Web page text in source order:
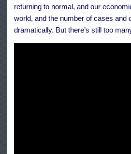
returning to normal, and our
world, and the number of cases and
dramatically. But there’s still too